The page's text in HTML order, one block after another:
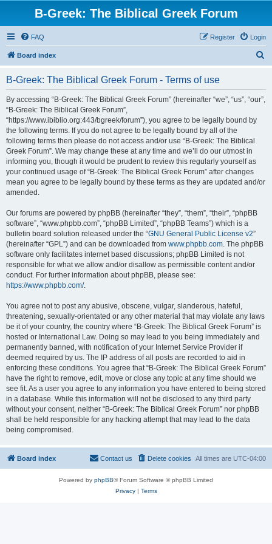
B-Greek: The Biblical Greek Forum
FAQ Login
Register
Board index
B-Greek: The Biblical Greek Forum - Terms of use
By accessing “B-Greek: The Biblical Greek Forum” (hereinafter “we”, “us”, “our”,
“B-Greek: The Biblical Greek Forum”,
“https://www.ibiblio.org:443/bgreek/forum”), you agree to be legally bound by
the following terms. If you do not agree to be legally bound by all of the
following terms then please do not access and/or use “B-Greek: The Biblical
Greek Forum”. We may change these at any time and we’ll do our utmost in
informing you, though it would be prudent to review this regularly yourself as
your continued usage of “B-Greek: The Biblical Greek Forum” after changes
mean you agree to be legally bound by these terms as they are updated and/or
amended.
Our forums are powered by phpBB (hereinafter “they”, “them”, “their”, “phpBB
software”, “www.phpbb.com”, “phpBB Limited”, “phpBB Teams”) which is a
bulletin board solution released under the “GNU General Public License v2”
(hereinafter “GPL”) and can be downloaded from www.phpbb.com. The phpBB
software only facilitates internet based discussions; phpBB Limited is not
responsible for what we allow and/or disallow as permissible content and/or
conduct. For further information about phpBB, please see:
https://www.phpbb.com/.
You agree not to post any abusive, obscene, vulgar, slanderous, hateful,
threatening, sexually-orientated or any other material that may violate any laws
be it of your country, the country where “B-Greek: The Biblical Greek Forum” is
hosted or International Law. Doing so may lead to you being immediately and
permanently banned, with notification of your Internet Service Provider if
deemed required by us. The IP address of all posts are recorded to aid in
enforcing these conditions. You agree that “B-Greek: The Biblical Greek Forum”
have the right to remove, edit, move or close any topic at any time should we
see fit. As a user you agree to any information you have entered to being stored
in a database. While this information will not be disclosed to any third party
without your consent, neither “B-Greek: The Biblical Greek Forum” nor phpBB
shall be held responsible for any hacking attempt that may lead to the data
being compromised.
Board index All times are UTC-04:00
Delete cookies
Contact us
Powered by phpBB® Forum Software © phpBB Limited
Privacy| Terms